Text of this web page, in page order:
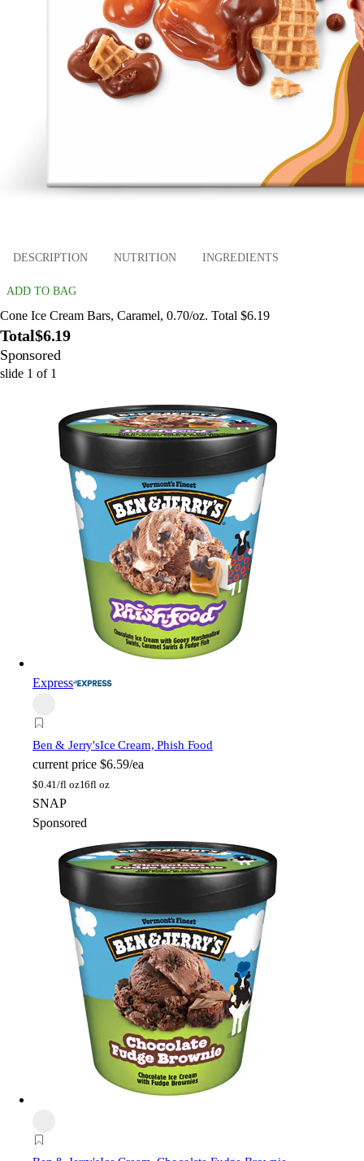
DESCRIPTION NUTRITION INGREDIENTS
ADD TO BAG
Cone Ice Cream Bars, Caramel, 0.70/oz. Total $6.19
Total$6.19
Sponsored
slide 1 of 1
Express
Ben & Jerry'sIce Cream, Phish Food
current price $6.59/ea
$0.41/fl oz16fl oz
SNAP
Sponsored